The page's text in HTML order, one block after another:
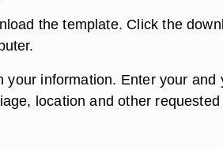
the template. Click the
your information. Enter your
location and other